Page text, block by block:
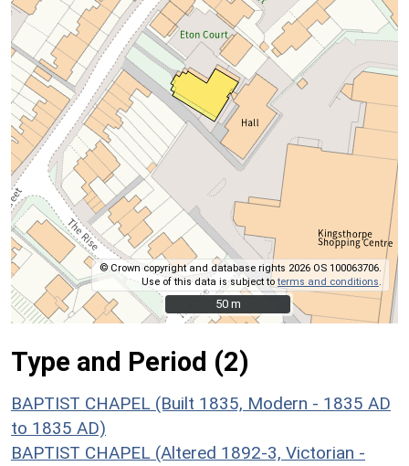
© Crown copyright and database rights 2026 OS 100063706.
Use of this data is subject toterms and conditions.
50 m
50 m
Type and Period (2)
BAPTIST CHAPEL (Built 1835, Modern - 1835 AD
to 1835 AD)
BAPTIST CHAPEL (Altered 1892-3, Victorian -